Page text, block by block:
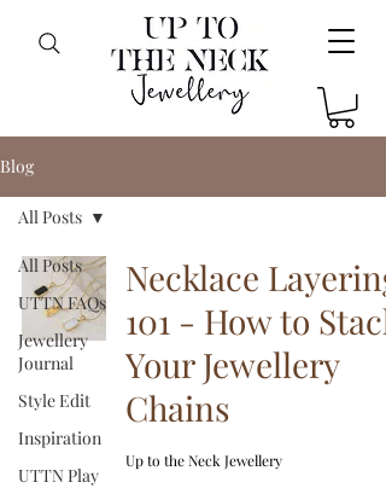
Blog
All Posts
UTTN FAQs
Jewellery
Journal
Style Edit
Inspiration
UTTN Play
All Posts
Necklace Layering
101 - How to Stack
Your Jewellery
Chains
Up to the Neck Jewellery